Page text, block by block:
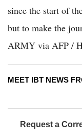
since the start of
but to make the
ARMY via AFP /
MEET IBT NEWS
Request a